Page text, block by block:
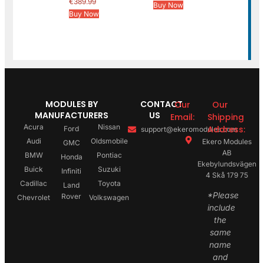
Buy Now
Buy Now
MODULES BY
MANUFACTURERS
Acura
Audi
BMW
Buick
Cadillac
Chevrolet
Ford
GMC
Honda
Infiniti
Land
Rover
Nissan
Oldsmobile
Pontiac
Suzuki
Toyota
Volkswagen
CONTACT
US
Our
Email:
support@ekeromodules.com
Our
Shipping
Address:
Ekero Modules
AB
Ekebylundsvägen
4 Skå 179 75
*Please
include
the
same
name
and